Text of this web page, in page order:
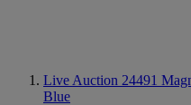
Live Auction 24491
Blue